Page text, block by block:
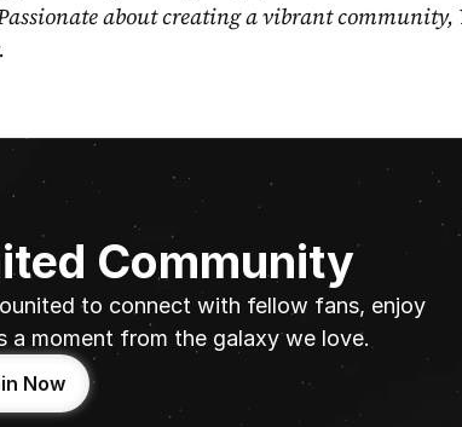
about creating a vibrant
Community
to connect with fellow fans, enjoy
a moment from the galaxy we love.
Now